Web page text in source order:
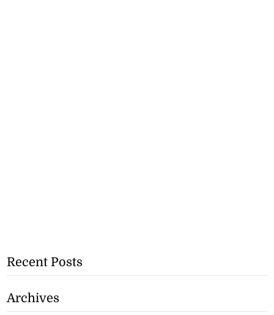
Recent Posts
Archives